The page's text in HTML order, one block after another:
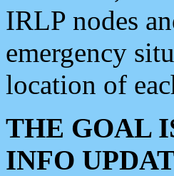
IRLP nodes
emergency
location of
THE GOAL
INFO